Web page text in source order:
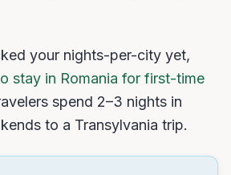
your nights-per-city yet,
stay in Romania for first-time
spend 2–3 nights in
to a Transylvania trip.